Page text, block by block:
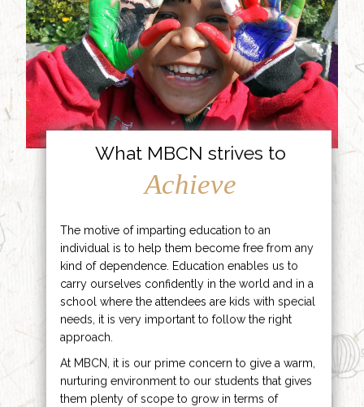
What MBCN strives to
Achieve
The motive of imparting education to an
individual is to help them become free from any
kind of dependence. Education enables us to
carry ourselves confidently in the world and in a
school where the attendees are kids with special
needs, it is very important to follow the right
approach.
At MBCN, it is our prime concern to give a warm,
nurturing environment to our students that gives
them plenty of scope to grow in terms of